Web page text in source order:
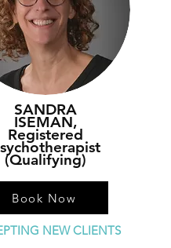
SANDRA
ISEMAN,
Registered
(Qualifying)
Book Now
NEW CLIENTS